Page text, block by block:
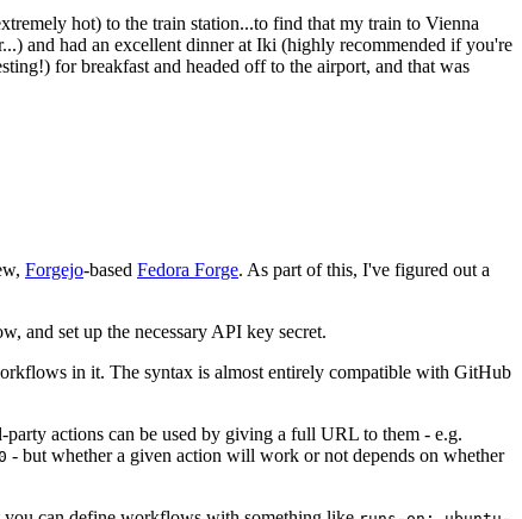
hot) to the train station...to find that my train to Vienna
and had an excellent dinner at Iki (highly recommended if you're
for breakfast and headed off to the airport, and that was
Forgejo-based Fedora Forge. As part of this, I've figured out a
and set up the necessary API key secret.
in it. The syntax is almost entirely compatible with GitHub
actions can be used by giving a full URL to them - e.g.
- but whether a given action will work or not depends on whether